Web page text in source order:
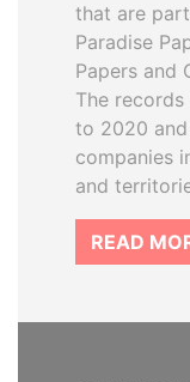
that are
Paradise
Papers and
The
to 2020
companies
and
READ